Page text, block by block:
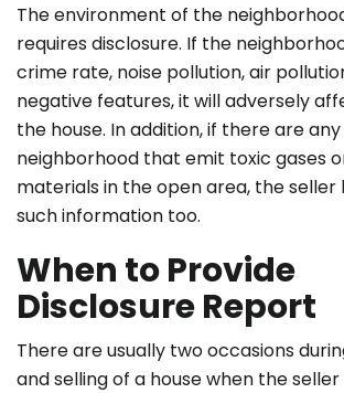
The environment of the
requires disclosure. If the
crime rate, noise pollution, air
negative features, it will adversely
the house. In addition, if there are
neighborhood that emit toxic gases
materials in the open area, the seller
such information too.
When to Provide
Disclosure Report
There are usually two occasions
and selling of a house when the